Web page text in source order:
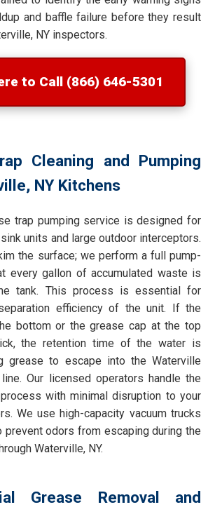
and baffle failure before they result
NY inspectors.
to Call (866) 646-5301
Cleaning and Pumping
NY Kitchens
trap pumping service is designed for
units and large outdoor interceptors.
the surface; we perform a full pump-
every gallon of accumulated waste is
tank. This process is essential for
efficiency of the unit. If the
bottom or the grease cap at the top
the retention time of the water is
grease to escape into the Waterville
Our licensed operators handle the
with minimal disruption to your
We use high-capacity vacuum trucks
prevent odors from escaping during the
Waterville, NY.
Grease Removal and